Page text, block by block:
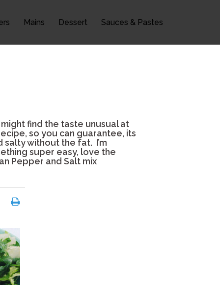
Mains Dessert Sauces & Pastes
find the taste unusual at
so you can guarantee, its
salty without the fat. I’m
super easy, love the
Pepper and Salt mix